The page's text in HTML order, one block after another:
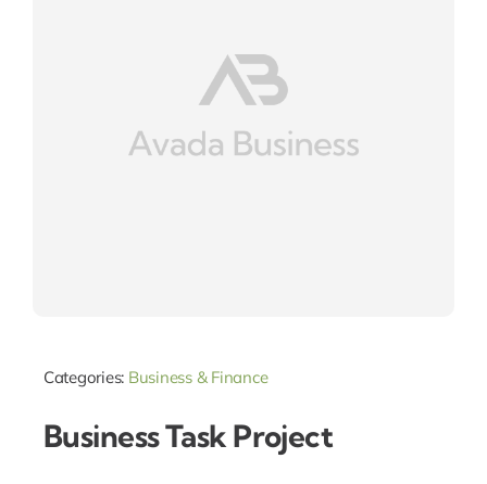
Categories: Business & Finance
Business Task Project